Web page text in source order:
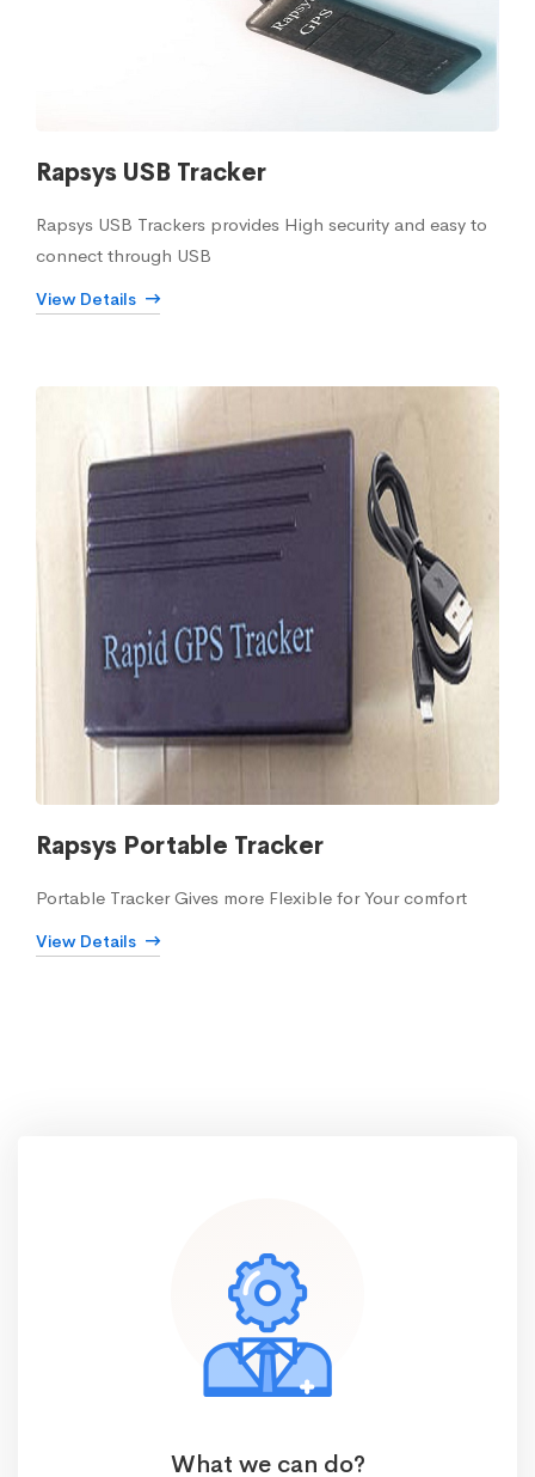
Rapsys USB Tracker
Rapsys USB Trackers provides High security and easy to
connect through USB
View Details
Rapsys Portable Tracker
Portable Tracker Gives more Flexible for Your comfort
View Details
What we can do?